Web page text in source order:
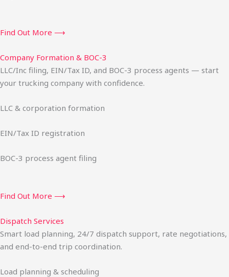
Find Out More ⟶
Company Formation & BOC-3
LLC/Inc filing, EIN/Tax ID, and BOC-3 process agents — start
your trucking company with confidence.
LLC & corporation formation
EIN/Tax ID registration
BOC-3 process agent filing
Find Out More ⟶
Dispatch Services
Smart load planning, 24/7 dispatch support, rate negotiations,
and end-to-end trip coordination.
Load planning & scheduling